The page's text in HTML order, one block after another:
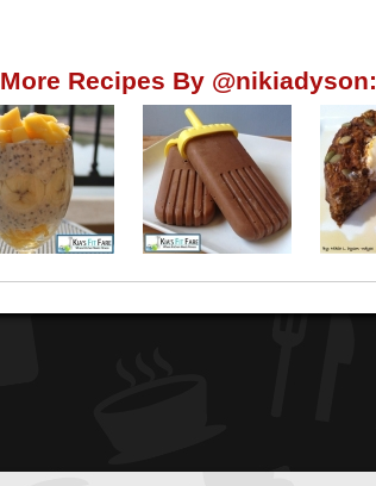
More Recipes By @nikiadyson: